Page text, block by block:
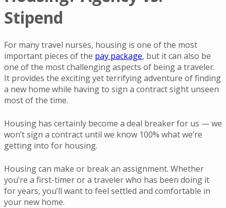
Stipend
For many travel nurses, housing is one of the most
important pieces of the pay package, but it can also be
one of the most challenging aspects of being a traveler.
It provides the exciting yet terrifying adventure of finding
a new home while having to sign a contract sight unseen
most of the time.
Housing has certainly become a deal breaker for us — we
won’t sign a contract until we know 100% what we’re
getting into for housing.
Housing can make or break an assignment. Whether
you’re a first-timer or a traveler who has been doing it
for years, you’ll want to feel settled and comfortable in
your new home.